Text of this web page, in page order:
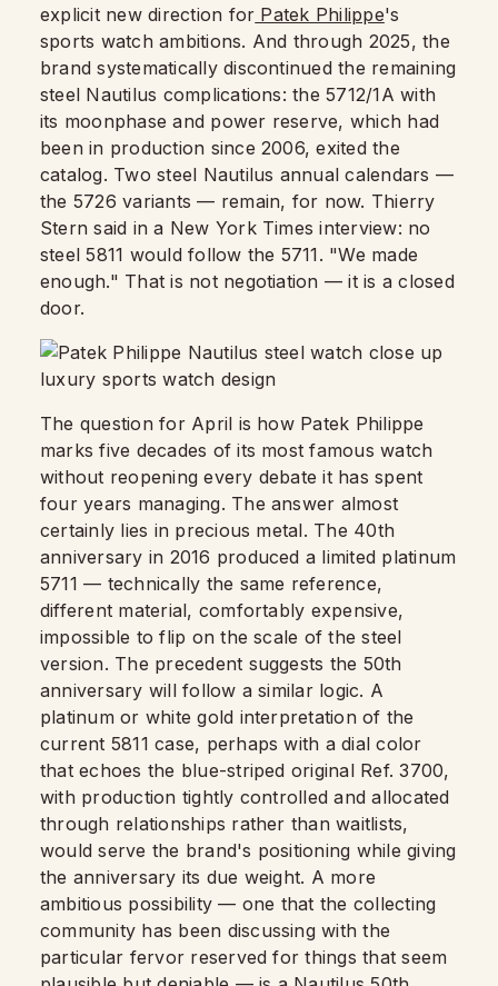
explicit new direction for Patek Philippe's
sports watch ambitions. And through 2025, the
brand systematically discontinued the remaining
steel Nautilus complications: the 5712/1A with
its moonphase and power reserve, which had
been in production since 2006, exited the
catalog. Two steel Nautilus annual calendars —
the 5726 variants — remain, for now. Thierry
Stern said in a New York Times interview: no
steel 5811 would follow the 5711. "We made
enough." That is not negotiation — it is a closed
door.
The question for April is how Patek Philippe
marks five decades of its most famous watch
without reopening every debate it has spent
four years managing. The answer almost
certainly lies in precious metal. The 40th
anniversary in 2016 produced a limited platinum
5711 — technically the same reference,
different material, comfortably expensive,
impossible to flip on the scale of the steel
version. The precedent suggests the 50th
anniversary will follow a similar logic. A
platinum or white gold interpretation of the
current 5811 case, perhaps with a dial color
that echoes the blue-striped original Ref. 3700,
with production tightly controlled and allocated
through relationships rather than waitlists,
would serve the brand's positioning while giving
the anniversary its due weight. A more
ambitious possibility — one that the collecting
community has been discussing with the
particular fervor reserved for things that seem